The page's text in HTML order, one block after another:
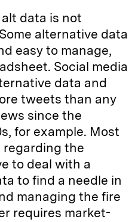
data is not
alternative data
easy to manage,
Social media
data and
tweets than any
since the
for example. Most
regarding the
to deal with a
to find a needle in
managing the fire
requires market-